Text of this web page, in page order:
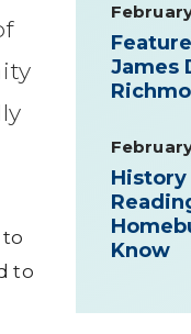
James
History
Know
to